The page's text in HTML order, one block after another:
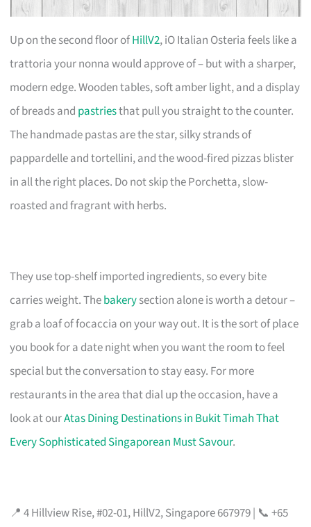
Up on the second floor ofHillV2, iO Italian Osteria feels like a
trattoria your nonna would approve of – but with a sharper,
modern edge. Wooden tables, soft amber light, and a display
of breads and pastriesthat pull you straight to the counter.
The handmade pastas are the star, silky strands of
pappardelle and tortellini, and the wood-fired pizzas blister
in all the right places. Do not skip the Porchetta, slow-
roasted and fragrant with herbs.
They use top-shelf imported ingredients, so every bite
carries weight. Thebakerysection alone is worth a detour –
grab a loaf of focaccia on your way out. It is the sort of place
you book for a date night when you want the room to feel
special but the conversation to stay easy. For more
restaurants in the area that dial up the occasion, have a
look at ourAtas Dining Destinations in Bukit Timah That
Every Sophisticated Singaporean Must Savour.
📍 4 Hillview Rise, #02-01, HillV2, Singapore 667979 | 📞 +65